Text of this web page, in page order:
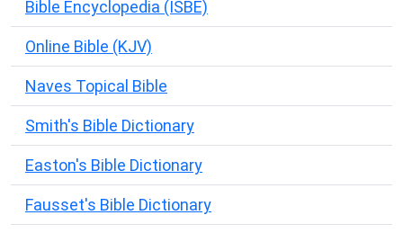
Bible Encyclopedia (ISBE)
Online Bible (KJV)
Naves Topical Bible
Smith's Bible Dictionary
Easton's Bible Dictionary
Fausset's Bible Dictionary